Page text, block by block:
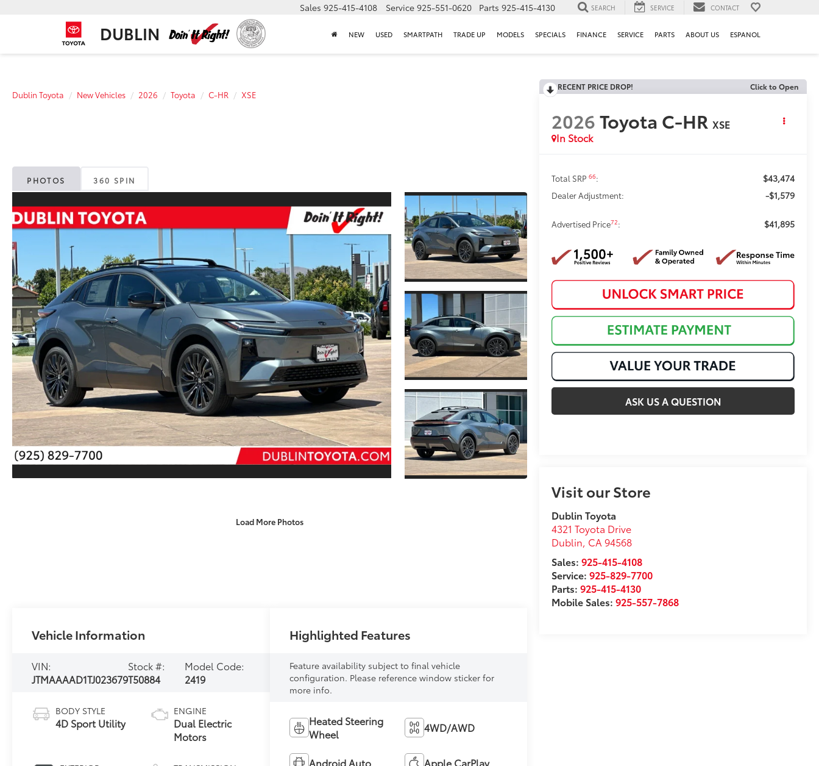
DUBLIN
Sales 925-415-4108 Service 925-551-0620 Parts 925-415-4130 SEARCH SERVICE CONTACT
NEW USED SMARTPATH TRADE UP MODELS SPECIALS FINANCE SERVICE PARTS ABOUT US ESPANOL
Dublin Toyota New Vehicles 2026 Toyota C-HR XSE
PHOTOS 360 SPIN
Load More Photos
RECENT PRICE DROP! Click to Open
2026Toyota C-HR XSE
In Stock
Total SRP66: $43,474
Dealer Adjustment: -$1,579
Advertised Price72: $41,895
ASK US A QUESTION
Visit our Store
Dublin Toyota
4321 Toyota Drive
Dublin, CA 94568
Sales:925-415-4108
Service:925-829-7700
Parts:925-415-4130
Mobile Sales:925-557-7868
Vehicle Information
VIN:
JTMAAAAD1TJ023679
Stock #:
T50884
Model Code:
2419
BODY STYLE
4D Sport Utility
ENGINE
Dual Electric
Motors
Highlighted Features
Feature availability subject to final vehicle
configuration. Please reference window sticker for
more info.
Heated Steering
Wheel
4WD/AWD
Android Auto Apple CarPlay